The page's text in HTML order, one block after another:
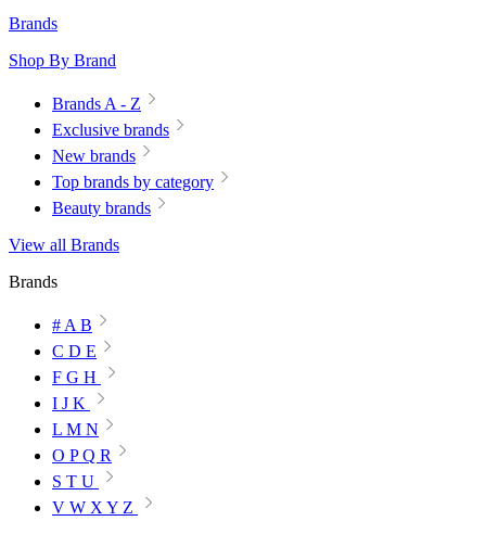
Brands
Shop By Brand
Brands A - Z
Exclusive brands
New brands
Top brands by category
Beauty brands
View all Brands
Brands
# A B
C D E
F G H
I J K
L M N
O P Q R
S T U
V W X Y Z